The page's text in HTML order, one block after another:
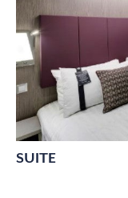
SUITE